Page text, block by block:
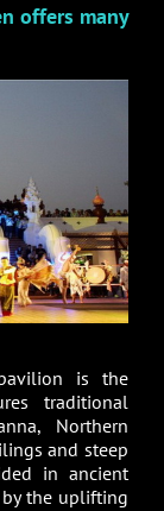
offers many
is the
traditional
Northern
and steep
in ancient
the uplifting